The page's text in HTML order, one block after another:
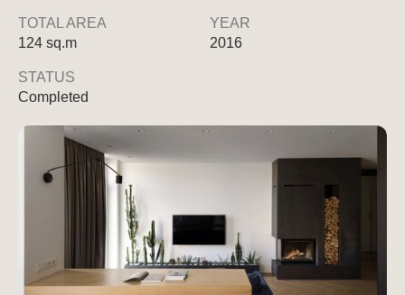
TOTAL AREA
124 sq.m
YEAR
2016
STATUS
Completed